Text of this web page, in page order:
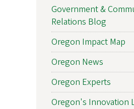
Government &
Relations Blog
Oregon Impact Map
Oregon News
Oregon Experts
Oregon's Innovation